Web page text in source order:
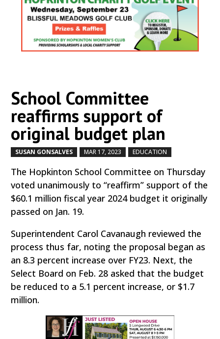
School Committee
reaffirms support of
original budget plan
SUSAN GONSALVES MAR 17, 2023 EDUCATION
The Hopkinton School Committee on Thursday
voted unanimously to “reaffirm” support of the
$60.1 million fiscal year 2024 budget it originally
passed on Jan. 19.
Superintendent Carol Cavanaugh reviewed the
process thus far, noting the proposal began as
an 8.3 percent increase over FY23. Next, the
Select Board on Feb. 28 asked that the budget
be reduced to a 5.1 percent increase, or $1.7
million.